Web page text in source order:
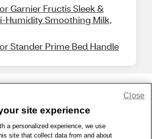
Garnier Fructis Sleek &
Humidity Smoothing Milk,
Stander Prime Bed Handle
| Contact Us | Terms of Use | Accessibility
site experience
a personalized experience, we use
site that collect data from and about
Close